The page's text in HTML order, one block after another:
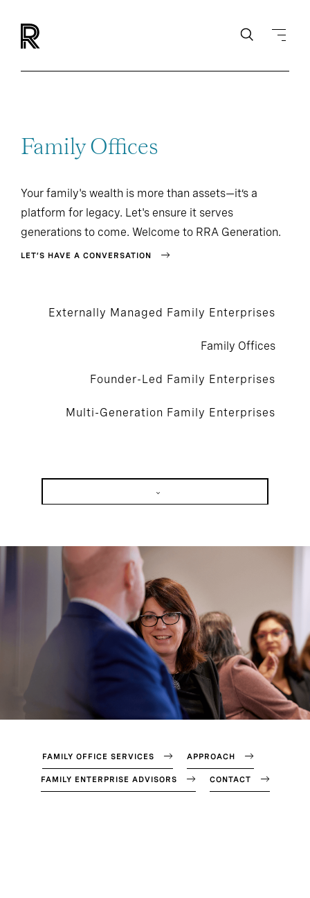
Family Offices
Your family's wealth is more than assets—it’s a
platform for legacy. Let's ensure it serves
generations to come. Welcome to RRA Generation.
LET’S HAVE A CONVERSATION
Externally Managed Family Enterprises
Family Offices
Founder-Led Family Enterprises
Multi-Generation Family Enterprises
Family Offices
Founder-Led Family Enterprises
Multi-Generation Family Enterprises
FAMILY OFFICE SERVICES APPROACH
FAMILY ENTERPRISE ADVISORS CONTACT